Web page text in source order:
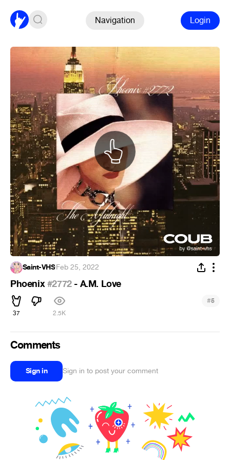
Navigation Login
Saint-VHS·Feb 25, 2022
Phoenix#2772- A.M. Love
37 2.5K
#5
Comments
Sign in Sign in to post your comment